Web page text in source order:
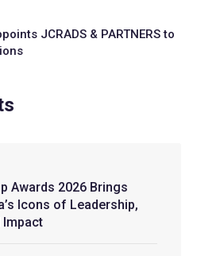
JCRADS & PARTNERS to
Awards 2026 Brings
Icons of Leadership,
Impact